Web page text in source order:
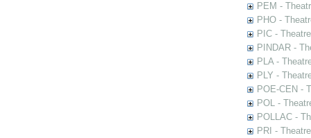
PEM -
PHO -
PIC -
PINDAR -
PLA -
PLY -
POE-CEN -
POL -
POLLAC -
PRI -